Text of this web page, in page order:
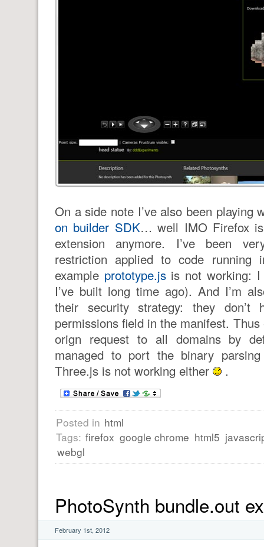
On a side note I’ve also been playing
on builder SDK… well IMO Firefox
extension anymore. I’ve been
restriction applied to code running
example prototype.jsis not working: I
I’ve built long time ago). And I’m
their security strategy: they don’t
permissions field in the manifest.
orign request to all domains by
managed to port the binary
Three.js is not working either
.
Posted in html
Tags: firefox google chrome html5
webgl
PhotoSynth bundle.out
February 1st, 2012